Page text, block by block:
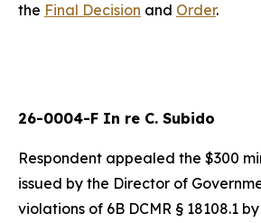
the Final Decision and Order.
26-0004-F In re C. Subido
Respondent appealed the $300
issued by the Director of
violations of 6B DCMR § 18108.1